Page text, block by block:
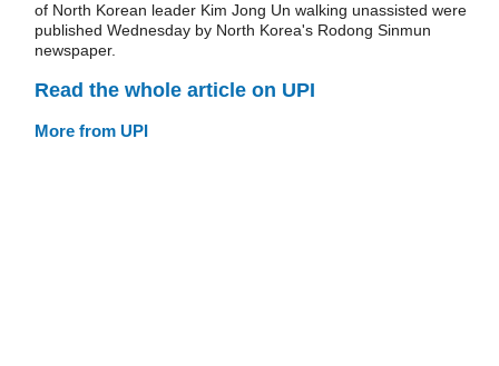
of North Korean leader Kim Jong Un walking unassisted were
published Wednesday by North Korea's Rodong Sinmun
newspaper.
Read the whole article on UPI
More from UPI